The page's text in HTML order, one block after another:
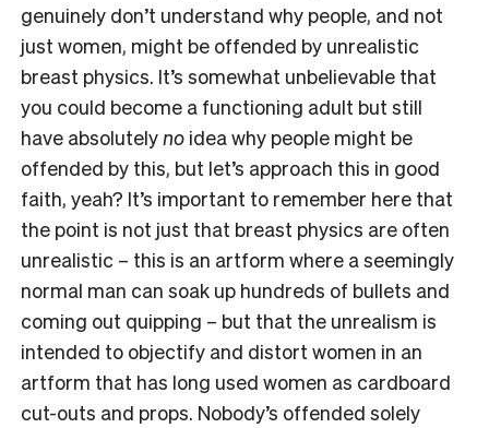
genuinely don’t understand why people, and not
just women, might be offended by unrealistic
breast physics. It’s somewhat unbelievable that
you could become a functioning adult but still
have absolutely no idea why people might be
offended by this, but let’s approach this in good
faith, yeah? It’s important to remember here that
the point is not just that breast physics are often
unrealistic – this is an artform where a seemingly
normal man can soak up hundreds of bullets and
coming out quipping – but that the unrealism is
intended to objectify and distort women in an
artform that has long used women as cardboard
cut-outs and props. Nobody’s offended solely